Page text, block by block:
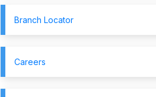
Branch Locator
Careers